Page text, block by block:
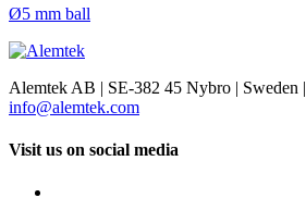
Ø5 mm ball
Alemtek AB | SE-382 45 Nybro | Sweden |
info@alemtek.com
Visit us on social media